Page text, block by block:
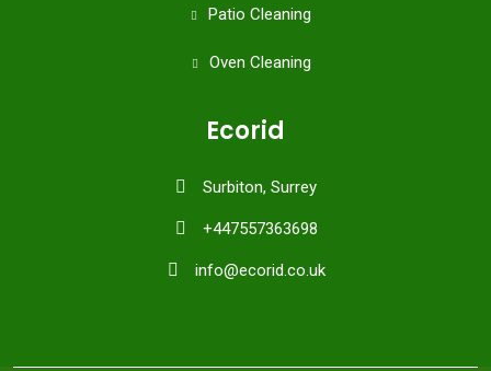
Patio Cleaning
Oven Cleaning
Ecorid
Surbiton, Surrey
+447557363698
info@ecorid.co.uk